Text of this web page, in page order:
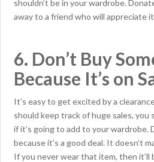
shouldn’t be in your wardrobe.
away to a friend who will appreciate
6. Don’t Buy
Because It’s on
It’s easy to get excited by a
should keep track of huge sales, you
if it’s going to add to your wardrobe.
because it’s a good deal. It doesn’t
If you never wear that item, then it’ll